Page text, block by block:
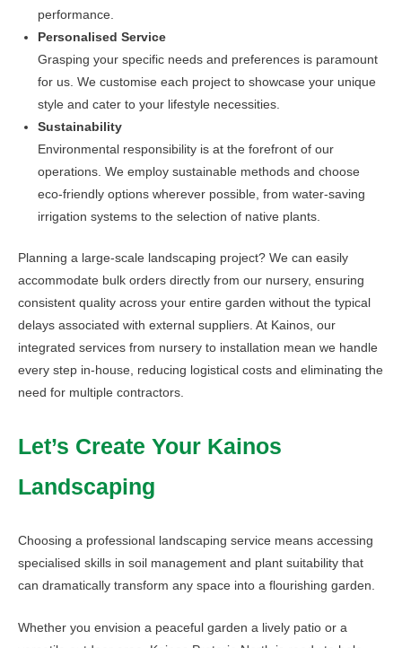
performance.
Personalised Service
Grasping your specific needs and preferences is paramount
for us. We customise each project to showcase your unique
style and cater to your lifestyle necessities.
Sustainability
Environmental responsibility is at the forefront of our
operations. We employ sustainable methods and choose
eco-friendly options wherever possible, from water-saving
irrigation systems to the selection of native plants.
Planning a large-scale landscaping project? We can easily
accommodate bulk orders directly from our nursery, ensuring
consistent quality across your entire garden without the typical
delays associated with external suppliers. At Kainos, our
integrated services from nursery to installation mean we handle
every step in-house, reducing logistical costs and eliminating the
need for multiple contractors.
Let’s Create Your Kainos
Landscaping
Choosing a professional landscaping service means accessing
specialised skills in soil management and plant suitability that
can dramatically transform any space into a flourishing garden.
Whether you envision a peaceful garden a lively patio or a